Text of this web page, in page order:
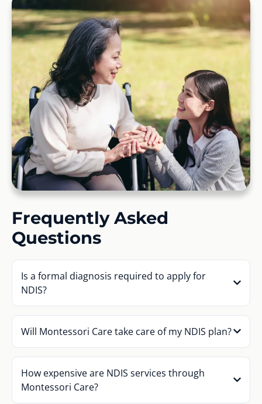
Frequently Asked
Questions
Is a formal diagnosis required to apply for
NDIS?
Will Montessori Care take care of my NDIS plan?
How expensive are NDIS services through
Montessori Care?